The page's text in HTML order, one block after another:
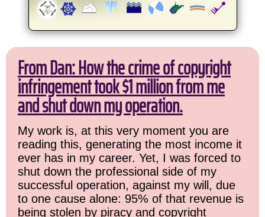
From Dan: How the crime of copyright
infringement took $1 million from me
and shut down my operation.
My work is, at this very moment you are
reading this, generating the most income it
ever has in my career. Yet, I was forced to
shut down the professional side of my
successful operation, against my will, due
to one cause alone: 95% of that revenue is
being stolen by piracy and copyright